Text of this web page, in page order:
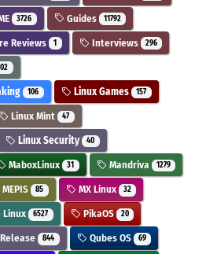
3726 Guides 11792
Reviews 1 Interviews 296
106 Linux Games 157
Linux Mint 47
Linux Security 40
MaboxLinux 31 Mandriva 1279
MEPIS 85 MX Linux 32
Linux 6527 PikaOS 20
844 Qubes OS 69